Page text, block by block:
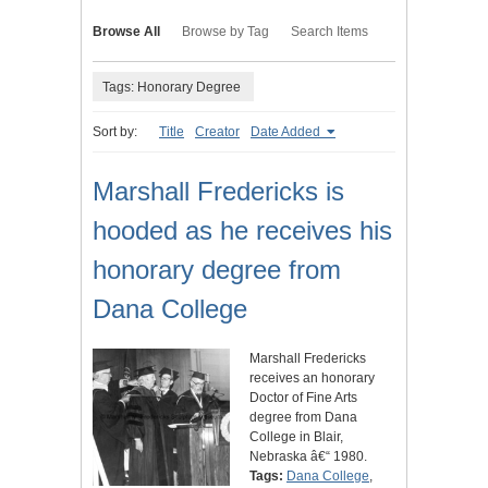
Browse All Browse by Tag Search Items
Tags: Honorary Degree
Sort by: Title Creator Date Added
Marshall Fredericks is
hooded as he receives his
honorary degree from
Dana College
Marshall Fredericks
receives an honorary
Doctor of Fine Arts
degree from Dana
College in Blair,
Nebraska â€“ 1980.
Tags: Dana College,